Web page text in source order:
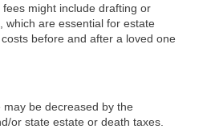
might include drafting or
which are essential for estate
before and after a loved one
be decreased by the
or state estate or death taxes.